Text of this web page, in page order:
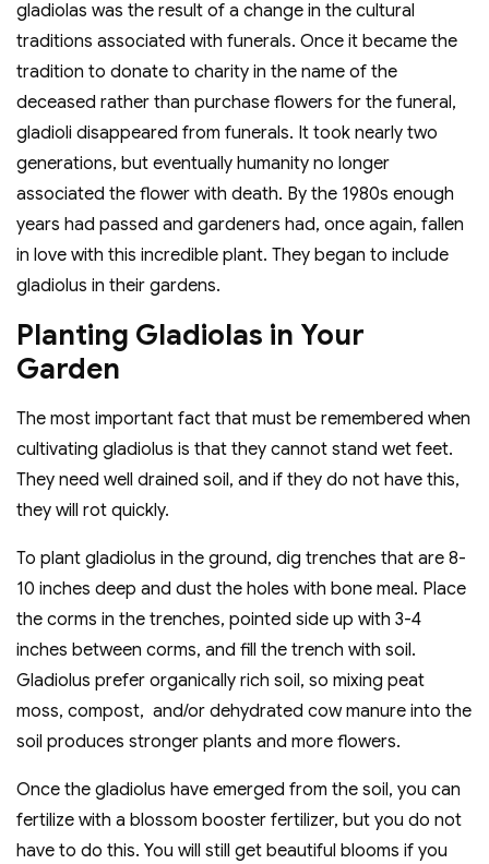
gladiolas was the result of a change in the cultural
traditions associated with funerals. Once it became the
tradition to donate to charity in the name of the
deceased rather than purchase flowers for the funeral,
gladioli disappeared from funerals. It took nearly two
generations, but eventually humanity no longer
associated the flower with death. By the 1980s enough
years had passed and gardeners had, once again, fallen
in love with this incredible plant. They began to include
gladiolus in their gardens.
Planting Gladiolas in Your
Garden
The most important fact that must be remembered when
cultivating gladiolus is that they cannot stand wet feet.
They need well drained soil, and if they do not have this,
they will rot quickly.
To plant gladiolus in the ground, dig trenches that are 8-
10 inches deep and dust the holes with bone meal. Place
the corms in the trenches, pointed side up with 3-4
inches between corms, and fill the trench with soil.
Gladiolus prefer organically rich soil, so mixing peat
moss, compost, and/or dehydrated cow manure into the
soil produces stronger plants and more flowers.
Once the gladiolus have emerged from the soil, you can
fertilize with a blossom booster fertilizer, but you do not
have to do this. You will still get beautiful blooms if you